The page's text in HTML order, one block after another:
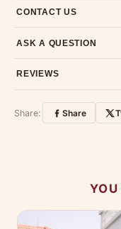
unused, unwashed,
CONTACT US
79907 94886 — we're
ASK A QUESTION
and we'll get back to
REVIEWS
Customer
Share: Share